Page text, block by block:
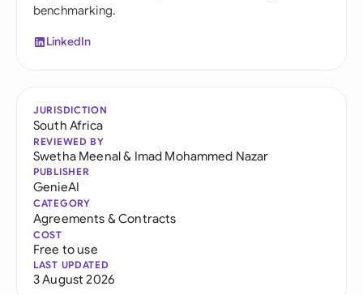
benchmarking.
LinkedIn
JURISDICTION
South Africa
REVIEWED BY
Swetha Meenal& Imad Mohammed Nazar
PUBLISHER
GenieAI
CATEGORY
Agreements & Contracts
COST
Free to use
LAST UPDATED
3 August 2026